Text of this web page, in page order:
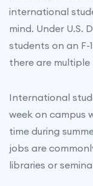
international
mind. Under U.S.
students on an
there are
International
week on campus
time during
jobs are
libraries or